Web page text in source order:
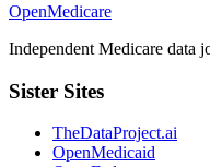
OpenMedicare
Independent Medicare data
Sister Sites
TheDataProject.ai
OpenMedicaid